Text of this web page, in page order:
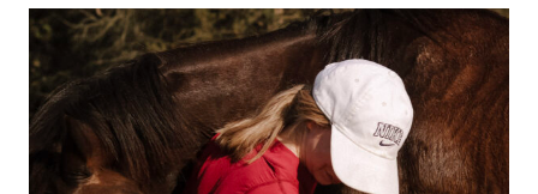
AS
AN
EQUESTRIAN